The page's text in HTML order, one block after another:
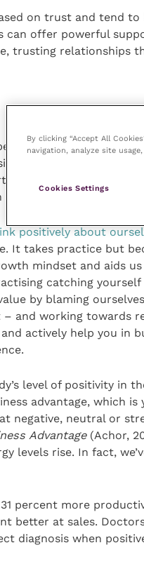
on trust and tend
can offer powerful
trusting relationships
time in apositive
atmosphere benefit
It is a virtuous circle;
create something
positively about
It takes practice but
mindset and aids
catching
by blaming
and working towards
actively help you in
level of positivity in
advantage, which
negative, neutral or
Advantage(Achor,
levels rise. In fact,
percent more
better at sales.
diagnosis when
By clicking “Accept All
navigation, analyze site
Cookies Settings